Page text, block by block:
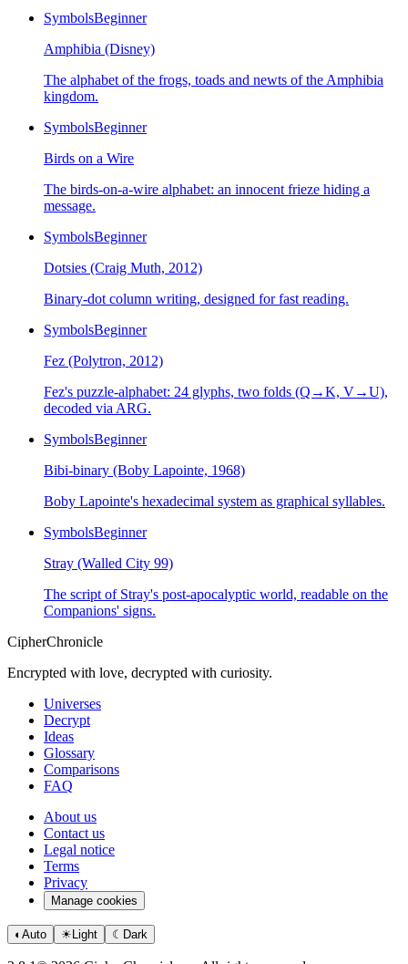
SymbolsBeginner
Amphibia (Disney)
The alphabet of the frogs, toads and newts of the Amphibia
kingdom.
SymbolsBeginner
Birds on a Wire
The birds-on-a-wire alphabet: an innocent frieze hiding a
message.
SymbolsBeginner
Dotsies (Craig Muth, 2012)
Binary-dot column writing, designed for fast reading.
SymbolsBeginner
Fez (Polytron, 2012)
Fez's puzzle-alphabet: 24 glyphs, two folds (Q→K, V→U),
decoded via ARG.
SymbolsBeginner
Bibi-binary (Boby Lapointe, 1968)
Boby Lapointe's hexadecimal system as graphical syllables.
SymbolsBeginner
Stray (Walled City 99)
The script of Stray's post-apocalyptic world, readable on the
Companions' signs.
CipherChronicle
Encrypted with love, decrypted with curiosity.
Universes
Decrypt
Ideas
Glossary
Comparisons
FAQ
About us
Contact us
Legal notice
Terms
Privacy
Manage cookies
◐ Auto ☀ Light ☾ Dark